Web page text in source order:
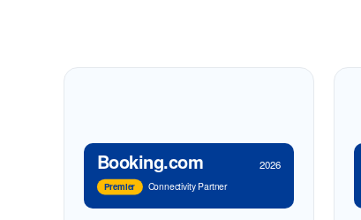
Booking.com 2026
Premier Connectivity Partner